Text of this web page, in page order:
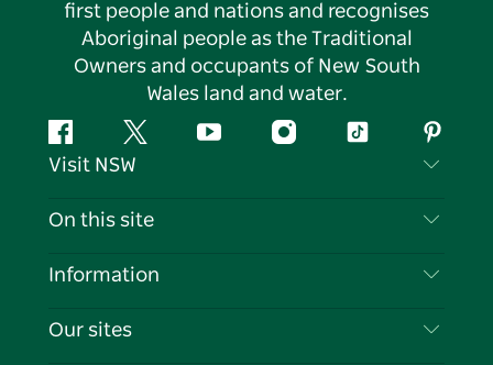
first people and nations and recognises
Aboriginal people as the Traditional
Owners and occupants of New South
Wales land and water.
FacebookTwitter YouTubeInstagramTiktok
Visit NSW
Contact Us
Cookie Notice
On this site
Destinations
Information
Travel Information
Our sites